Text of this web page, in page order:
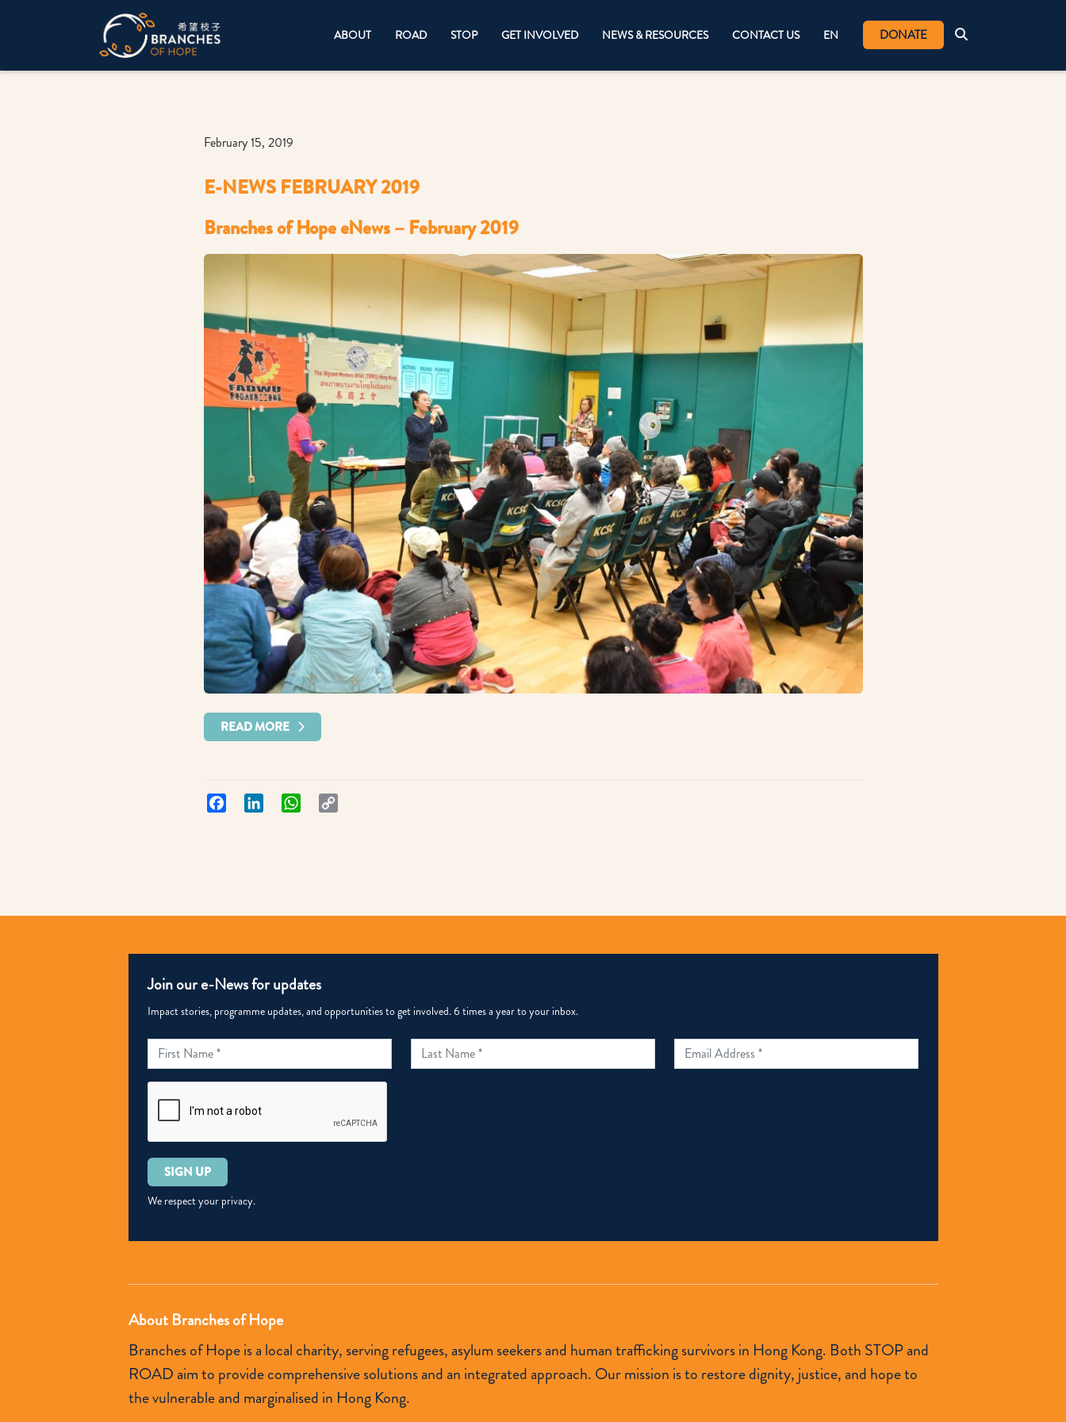
ABOUT ROAD STOP GET INVOLVED NEWS & RESOURCES CONTACT US EN DONATE
February 15, 2019
E-NEWS FEBRUARY 2019
Branches of Hope eNews – February 2019
READ MORE
Facebook LinkedIn WhatsApp
Join our e-News for updates
Impact stories, programme updates, and opportunities to get involved. 6 times a year to your inbox.
Please
leave
this
We respect your privacy.
About Branches of Hope
Branches of Hope is a local charity, serving refugees, asylum seekers and human trafficking survivors in Hong Kong. Both STOP and
ROAD aim to provide comprehensive solutions and an integrated approach. Our mission is to restore dignity, justice, and hope to
the vulnerable and marginalised in Hong Kong.